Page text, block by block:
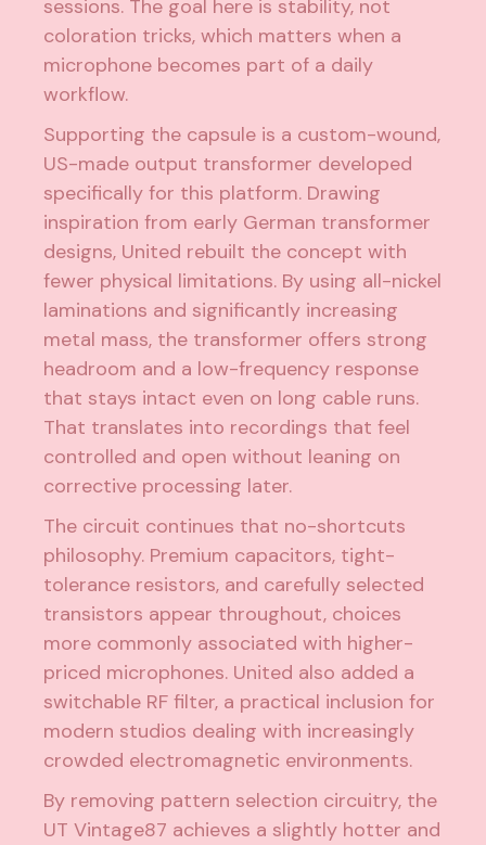
sessions. The goal here is stability, not
coloration tricks, which matters when a
microphone becomes part of a daily
workflow.
Supporting the capsule is a custom-wound,
US-made output transformer developed
specifically for this platform. Drawing
inspiration from early German transformer
designs, United rebuilt the concept with
fewer physical limitations. By using all-nickel
laminations and significantly increasing
metal mass, the transformer offers strong
headroom and a low-frequency response
that stays intact even on long cable runs.
That translates into recordings that feel
controlled and open without leaning on
corrective processing later.
The circuit continues that no-shortcuts
philosophy. Premium capacitors, tight-
tolerance resistors, and carefully selected
transistors appear throughout, choices
more commonly associated with higher-
priced microphones. United also added a
switchable RF filter, a practical inclusion for
modern studios dealing with increasingly
crowded electromagnetic environments.
By removing pattern selection circuitry, the
UT Vintage87 achieves a slightly hotter and